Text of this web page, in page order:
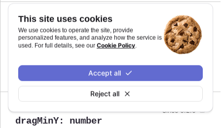
This site uses cookies
We use cookies to operate the site, provide
personalized features, and analyze how the service is
used. For full details, see our Cookie Policy.
Reject all
Accept all
dragMinX:number,string
Since 6.2.0
Set the minimum X value the points can be moved
Defaults to
undefined.
dragMinY: number
Since 6.2.0